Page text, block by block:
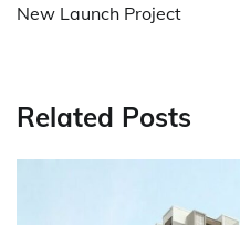
New Launch Project
Related Posts